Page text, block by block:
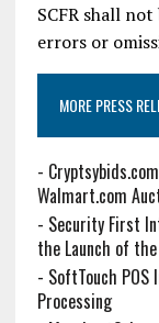
SCFR shall
errors or
MORE PRESS
-
Walmart.com
- Security First
the Launch of the
- SoftTouch
Processing